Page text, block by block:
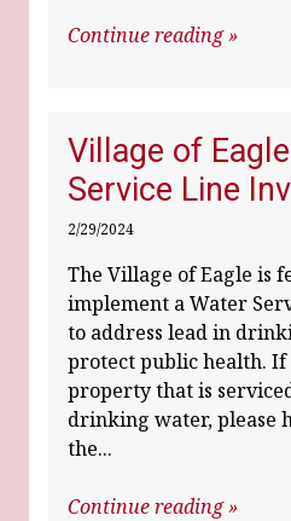
Continue reading »
Village of
Service Line
2/29/2024
The Village of Eagle is
implement a Water
to address lead in
protect public health.
property that is
drinking water, please
the...
Continue reading »